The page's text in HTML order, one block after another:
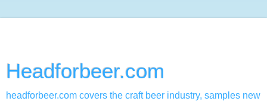
Headforbeer.com
headforbeer.com covers the craft beer industry, samples new